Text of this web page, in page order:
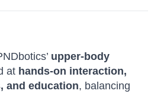
upper-body
at hands-on interaction,
and education, balancing